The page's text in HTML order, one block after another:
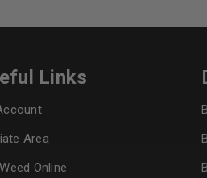
Links
Area
Online